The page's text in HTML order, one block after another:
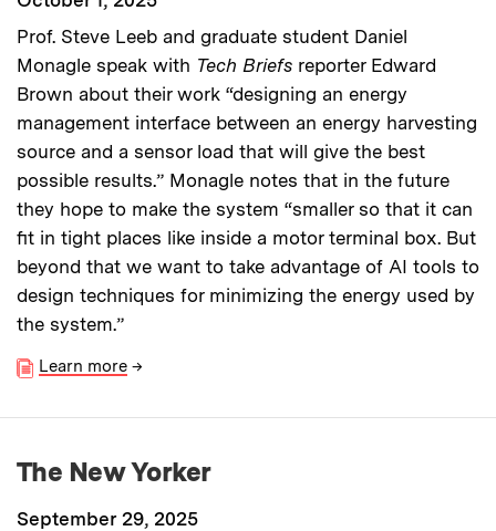
Prof. Steve Leeb and graduate student Daniel
Monagle speak with Tech Briefs reporter Edward
Brown about their work “designing an energy
management interface between an energy harvesting
source and a sensor load that will give the best
possible results.” Monagle notes that in the future
they hope to make the system “smaller so that it can
fit in tight places like inside a motor terminal box. But
beyond that we want to take advantage of AI tools to
design techniques for minimizing the energy used by
the system.”
Learn more →
The New Yorker
September 29, 2025